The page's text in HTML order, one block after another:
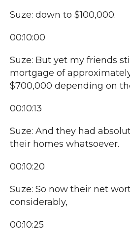
Suze: down to $100,000.
00:10:00
Suze: But yet my friends
mortgage of
$700,000 depending on
00:10:13
Suze: And they had
their homes whatsoever.
00:10:20
Suze: So now their net
considerably,
00:10:25